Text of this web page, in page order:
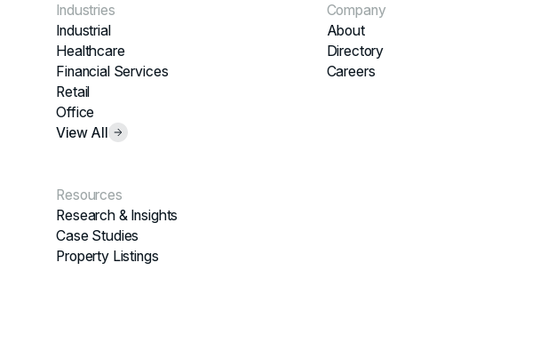
Industries
Industrial
Healthcare
Financial Services
Retail
Office
View All
Company
About
Directory
Careers
Resources
Research & Insights
Case Studies
Property Listings